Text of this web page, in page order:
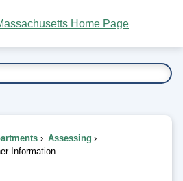
Assessing
Information